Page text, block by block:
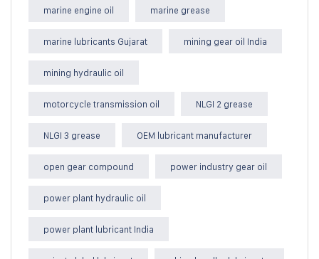
marine engine oil marine grease
marine lubricants Gujarat mining gear oil India
mining hydraulic oil
motorcycle transmission oil NLGI 2 grease
NLGI 3 grease OEM lubricant manufacturer
open gear compound power industry gear oil
power plant hydraulic oil
power plant lubricant India